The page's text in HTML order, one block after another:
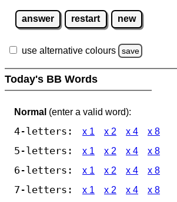
answer restart new
use alternative colours save
Today's BB Words
Normal (enter a valid word):
4-letters: x 1 x 2 x 4 x 8
5-letters: x 1 x 2 x 4 x 8
6-letters: x 1 x 2 x 4 x 8
7-letters: x 1 x 2 x 4 x 8